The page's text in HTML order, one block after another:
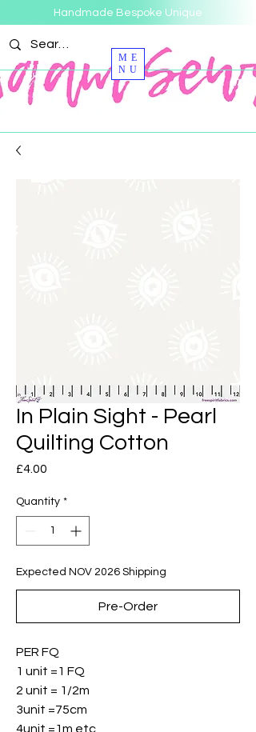
Handmade Bespoke Unique
ME
NU
In Plain Sight - Pearl
Quilting Cotton
£4.00
Quantity *
Expected NOV 2026 Shipping
Pre-Order
PER FQ
1 unit =1 FQ
2 unit = 1/2m
3unit =75cm
4unit =1m etc